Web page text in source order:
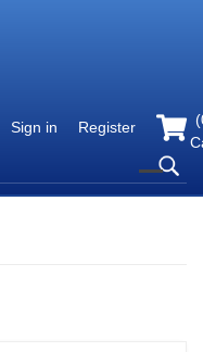
Sign in Register (